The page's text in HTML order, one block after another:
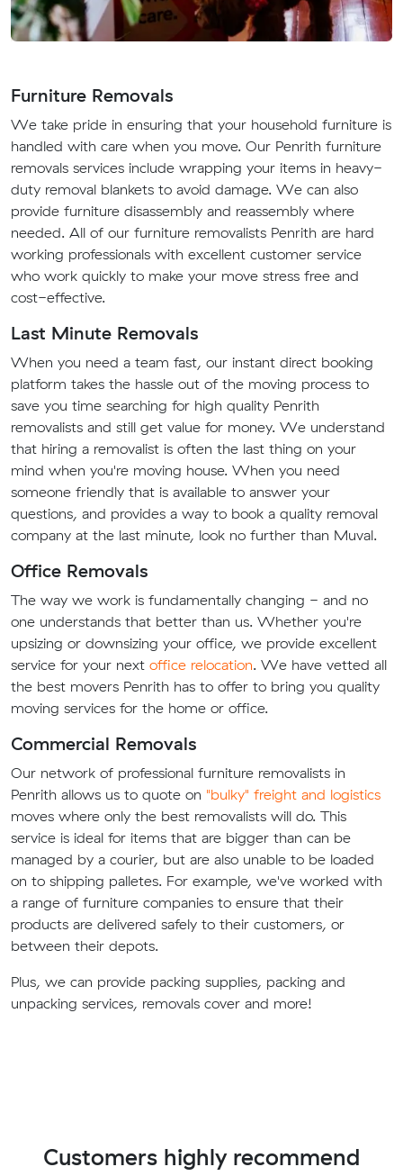
Furniture Removals
We take pride in ensuring that your household furniture is
handled with care when you move. Our Penrith furniture
removals services include wrapping your items in heavy-
duty removal blankets to avoid damage. We can also
provide furniture disassembly and reassembly where
needed. All of our furniture removalists Penrith are hard
working professionals with excellent customer service
who work quickly to make your move stress free and
cost-effective.
Last Minute Removals
When you need a team fast, our instant direct booking
platform takes the hassle out of the moving process to
save you time searching for high quality Penrith
removalists and still get value for money. We understand
that hiring a removalist is often the last thing on your
mind when you're moving house. When you need
someone friendly that is available to answer your
questions, and provides a way to book a quality removal
company at the last minute, look no further than Muval.
Office Removals
The way we work is fundamentally changing - and no
one understands that better than us. Whether you're
upsizing or downsizing your office, we provide excellent
service for your next office relocation. We have vetted all
the best movers Penrith has to offer to bring you quality
moving services for the home or office.
Commercial Removals
Our network of professional furniture removalists in
Penrith allows us to quote on "bulky" freight and logistics
moves where only the best removalists will do. This
service is ideal for items that are bigger than can be
managed by a courier, but are also unable to be loaded
on to shipping palletes. For example, we've worked with
a range of furniture companies to ensure that their
products are delivered safely to their customers, or
between their depots.
Plus, we can provide packing supplies, packing and
unpacking services, removals cover and more!
Customers highly recommend